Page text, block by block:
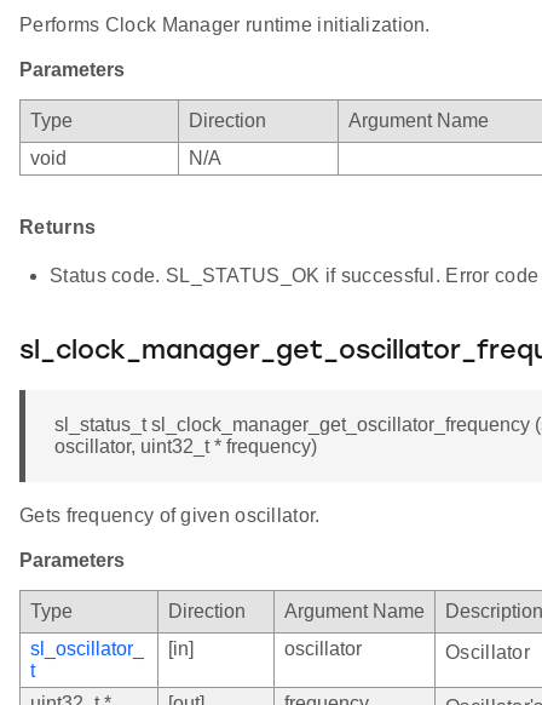
Performs Clock Manager runtime initialization.
Parameters
Type Direction
Argument Name
void
N/A
Returns
Status code. SL_STATUS_OK if successful. Error
sl_status_t sl_clock_manager_get_oscillator_frequency (
oscillator, uint32_t * frequency)
Gets frequency of given oscillator.
Parameters
Type Direction Argument Name
Description
sl_oscillator_
t
[in] oscillator Oscillator